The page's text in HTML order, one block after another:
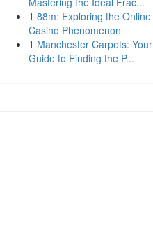
1 88m: Exploring the Online
Casino Phenomenon
1 Manchester Carpets: Your
Guide to Finding the P...